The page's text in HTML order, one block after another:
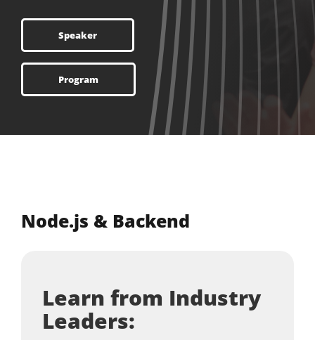
Speaker
Program
Node.js & Backend
Learn from Industry
Leaders: